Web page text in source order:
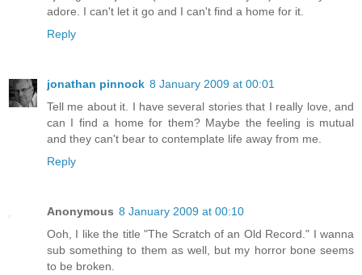
adore. I can't let it go and I can't find a home for it.
Reply
jonathan pinnock 8 January 2009 at 00:01
Tell me about it. I have several stories that I really love, and
can I find a home for them? Maybe the feeling is mutual
and they can't bear to contemplate life away from me.
Reply
Anonymous 8 January 2009 at 00:10
Ooh, I like the title "The Scratch of an Old Record." I wanna
sub something to them as well, but my horror bone seems
to be broken.